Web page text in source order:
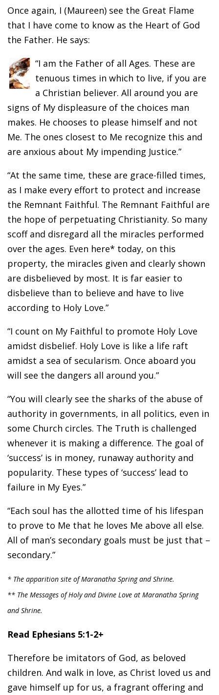
Once again, I (Maureen) see the Great Flame
that I have come to know as the Heart of God
the Father. He says:
“I am the Father of all Ages. These are
tenuous times in which to live, if you are
a Christian believer. All around you are
signs of My displeasure of the choices man
makes. He chooses to please himself and not
Me. The ones closest to Me recognize this and
are anxious about My impending Justice.”
“At the same time, these are grace-filled times,
as I make every effort to protect and increase
the Remnant Faithful. The Remnant Faithful are
the hope of perpetuating Christianity. So many
scoff and disregard all the miracles performed
over the ages. Even here* today, on this
property, the miracles given and clearly shown
are disbelieved by most. It is far easier to
disbelieve than to believe and have to live
according to Holy Love.”
“I count on My Faithful to promote Holy Love
amidst disbelief. Holy Love is like a life raft
amidst a sea of secularism. Once aboard you
will see the dangers all around you.”
“You will clearly see the sharks of the abuse of
authority in governments, in all politics, even in
some Church circles. The Truth is challenged
whenever it is making a difference. The goal of
‘success’ is in money, runaway authority and
popularity. These types of ‘success’ lead to
failure in My Eyes.”
“Each soul has the allotted time of his lifespan
to prove to Me that he loves Me above all else.
All of man’s secondary goals must be just that –
secondary.”
* The apparition site of Maranatha Spring and Shrine.
** The Messages of Holy and Divine Love at Maranatha Spring
and Shrine.
Read Ephesians 5:1-2+
Therefore be imitators of God, as beloved
children. And walk in love, as Christ loved us and
gave himself up for us, a fragrant offering and